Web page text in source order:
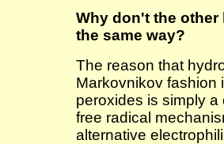
Why don't the
the same way?
The reason that
Markovnikov fashion
peroxides is simply
free radical
alternative